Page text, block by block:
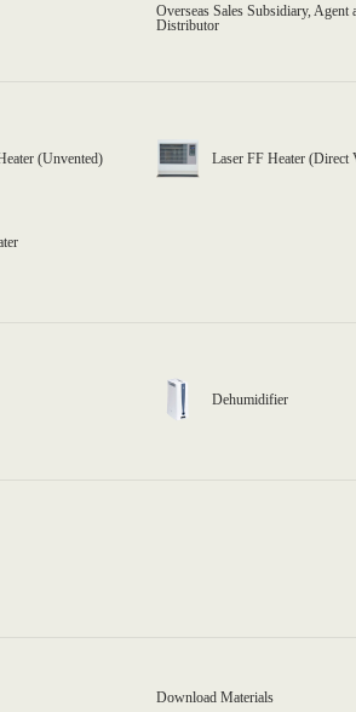
Overseas Sales Subsidiary, Agent
Distributor
(Unvented) Laser FF Heater (Direct
Dehumidifier
Download Materials